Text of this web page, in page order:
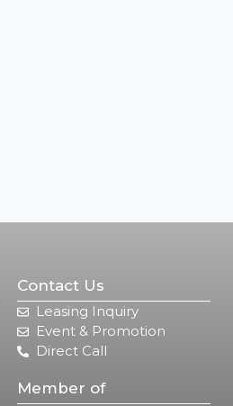
Contact Us
Leasing Inquiry
Event & Promotion
Direct Call
Member of